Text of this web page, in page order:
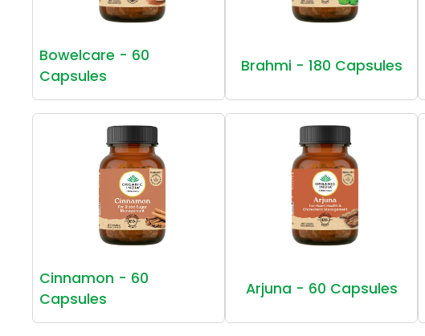
Bowelcare - 60
Capsules
Brahmi - 180 Capsules
Cinnamon - 60
Capsules
Arjuna - 60 Capsules